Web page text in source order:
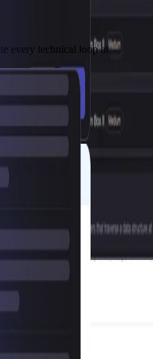
every technical loop at